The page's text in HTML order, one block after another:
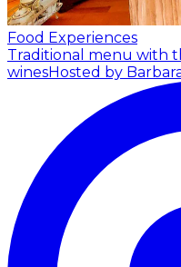
Food Experiences
Traditional menu with
winesHosted by